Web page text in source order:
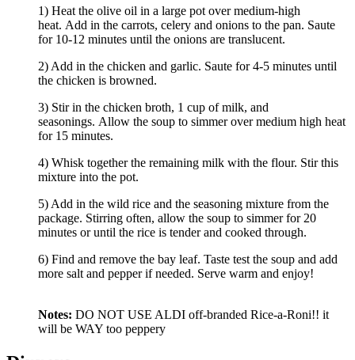
1) Heat the olive oil in a large pot over medium-high
heat. Add in the carrots, celery and onions to the pan. Saute
for 10-12 minutes until the onions are translucent.
2) Add in the chicken and garlic. Saute for 4-5 minutes until
the chicken is browned.
3) Stir in the chicken broth, 1 cup of milk, and
seasonings. Allow the soup to simmer over medium high heat
for 15 minutes.
4) Whisk together the remaining milk with the flour. Stir this
mixture into the pot.
5) Add in the wild rice and the seasoning mixture from the
package. Stirring often, allow the soup to simmer for 20
minutes or until the rice is tender and cooked through.
6) Find and remove the bay leaf. Taste test the soup and add
more salt and pepper if needed. Serve warm and enjoy!
Notes: DO NOT USE ALDI off-branded Rice-a-Roni!! it
will be WAY too peppery